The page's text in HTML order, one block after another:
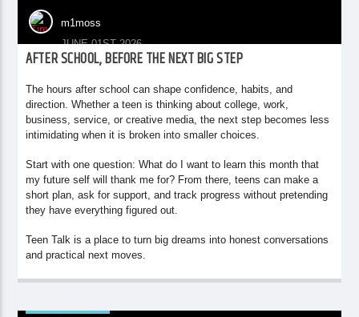
m1moss
JUNE 01ST 2026
AFTER SCHOOL, BEFORE THE NEXT BIG STEP
The hours after school can shape confidence, habits, and
direction. Whether a teen is thinking about college, work,
business, service, or creative media, the next step becomes less
intimidating when it is broken into smaller choices.
Start with one question: What do I want to learn this month that
my future self will thank me for? From there, teens can make a
short plan, ask for support, and track progress without pretending
they have everything figured out.
Teen Talk is a place to turn big dreams into honest conversations
and practical next moves.